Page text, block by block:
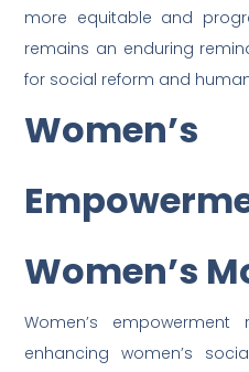
more equitable and
remains an enduring
for social reform and
Women’s
Women’s
Women’s
enhancing women’s